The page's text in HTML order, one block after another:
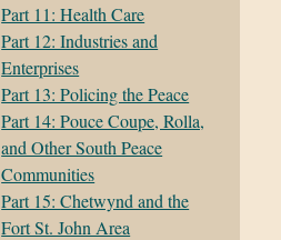
Part 11: Health Care
Part 12: Industries and
Enterprises
Part 13: Policing the Peace
Part 14: Pouce Coupe, Rolla,
and Other South Peace
Communities
Part 15: Chetwynd and the
Fort St. John Area